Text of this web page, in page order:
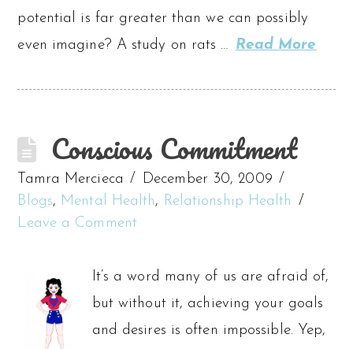
potential is far greater than we can possibly
even imagine? A study on rats … Read More
Conscious Commitment
Tamra Mercieca
December 30, 2009
Blogs, Mental Health, Relationship Health
Leave a Comment
It’s a word many of us are afraid of,
but without it, achieving your goals
and desires is often impossible. Yep,